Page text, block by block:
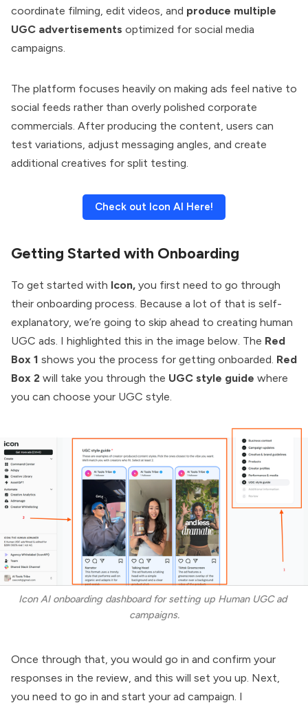
coordinate filming, edit videos, and produce multiple
UGC advertisements optimized for social media
campaigns.
The platform focuses heavily on making ads feel native to
social feeds rather than overly polished corporate
commercials. After producing the content, users can
test variations, adjust messaging angles, and create
additional creatives for split testing.
Check out Icon AI Here!
Getting Started with Onboarding
To get started with Icon, you first need to go through
their onboarding process. Because a lot of that is self-
explanatory, we’re going to skip ahead to creating human
UGC ads. I highlighted this in the image below. The Red
Box 1 shows you the process for getting onboarded. Red
Box 2 will take you through the UGC style guide where
you can choose your UGC style.
Icon AI onboarding dashboard for setting up Human UGC ad
campaigns.
Once through that, you would go in and confirm your
responses in the review, and this will set you up. Next,
you need to go in and start your ad campaign. I